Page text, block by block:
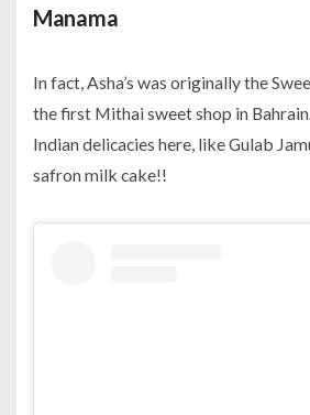
Manama
In fact, Asha’s was originally the
the first Mithai sweet shop in
Indian delicacies here, like Gulab
safron milk cake!!